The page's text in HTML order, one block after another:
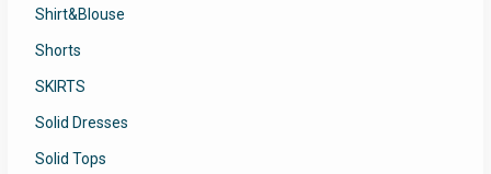
Shirt&Blouse
Shorts
SKIRTS
Solid Dresses
Solid Tops